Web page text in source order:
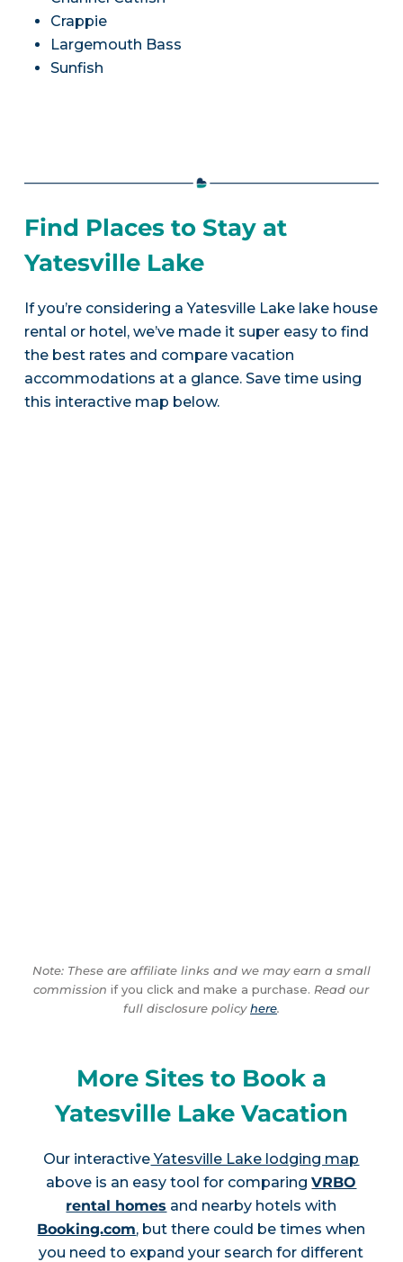
Crappie
Largemouth Bass
Sunfish
Find Places to Stay at
Yatesville Lake
If you’re considering a Yatesville Lake lake house
rental or hotel, we’ve made it super easy to find
the best rates and compare vacation
accommodations at a glance. Save time using
this interactive map below.
Note: These are affiliate links and we may earn a small
commission if you click and make a purchase. Read our
full disclosure policyhere.
More Sites to Book a
Yatesville Lake Vacation
Our interactiveYatesville Lake lodging map
above is an easy tool for comparingVRBO
rental homes and nearby hotels with
Booking.com, but there could be times when
you need to expand your search for different